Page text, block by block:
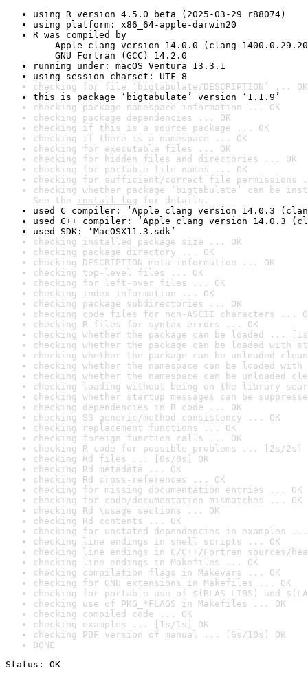
using R version 4.5.0 beta (2025-03-29 r88074)
using platform: x86_64-apple-darwin20
R was compiled by
Apple clang version 14.0.0 (clang-
GNU Fortran (GCC) 14.2.0
running under: macOS Ventura 13.3.1
using session charset: UTF-8
checking for file ‘bigtabulate/DESCRIPTION’ ... OK
this is package ‘bigtabulate’ version ‘1.1.9’
checking package namespace information ... OK
checking package dependencies ... OK
checking if this is a source package ... OK
checking if there is a namespace ... OK
checking for executable files ... OK
checking for hidden files and directories ... OK
checking for portable file names ... OK
checking for sufficient/correct file permissions
checking whether package ‘bigtabulate’ can be
See the install log for details.
used C compiler: ‘Apple clang version 14.0.3
used C++ compiler: ‘Apple clang version 14.0.3
used SDK: ‘MacOSX11.3.sdk’
checking installed package size ... OK
checking package directory ... OK
checking DESCRIPTION meta-information ... OK
checking top-level files ... OK
checking for left-over files ... OK
checking index information ... OK
checking package subdirectories ... OK
checking code files for non-ASCII characters ...
checking R files for syntax errors ... OK
checking whether the package can be loaded ...
checking whether the package can be loaded with
checking whether the package can be unloaded
checking whether the namespace can be loaded
checking whether the namespace can be unloaded
checking loading without being on the library
checking whether startup messages can be
checking dependencies in R code ... OK
checking S3 generic/method consistency ... OK
checking replacement functions ... OK
checking foreign function calls ... OK
checking R code for possible problems ... [2s/2s]
checking Rd files ... [0s/0s] OK
checking Rd metadata ... OK
checking Rd cross-references ... OK
checking for missing documentation entries ... OK
checking for code/documentation mismatches ... OK
checking Rd \usage sections ... OK
checking Rd contents ... OK
checking for unstated dependencies in examples ...
checking line endings in shell scripts ... OK
checking line endings in C/C++/Fortran sources/
checking line endings in Makefiles ... OK
checking compilation flags in Makevars ... OK
checking for GNU extensions in Makefiles ... OK
checking for portable use of $(BLAS_LIBS) and
checking use of PKG_*FLAGS in Makefiles ... OK
checking compiled code ... OK
checking examples ... [1s/1s] OK
checking PDF version of manual ... [6s/10s] OK
DONE
Status: OK